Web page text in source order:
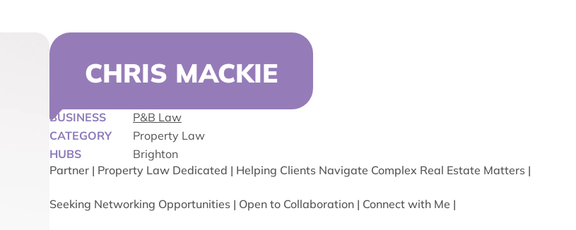
CHRIS MACKIE
BUSINESS
P&B Law
CATEGORY
Property Law
HUBS
Brighton
Partner | Property Law Dedicated | Helping Clients Navigate Complex Real Estate Matters |
Seeking Networking Opportunities | Open to Collaboration | Connect with Me |